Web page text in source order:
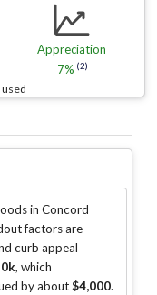
Appreciation
7% (2)
used
in Concord
factors are
curb appeal
, which
by about$4,000.